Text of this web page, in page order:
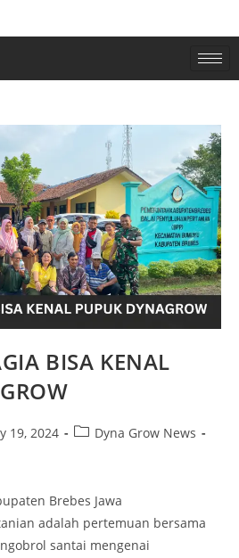
BISA KENAL
19, 2024
Dyna Grow News
Brebes Jawa
adalah pertemuan bersama
santai mengenai